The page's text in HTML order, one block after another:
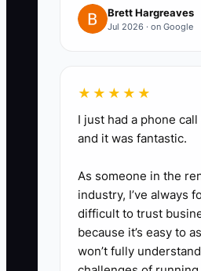
post-occupancy
4. **Ask for a specific
whether the client
developer, facilities
facing a similar
a forwardable email.
5. **Record every
Enter the next
date, opportunity
Brett Hargreaves
Jul 2026 · on Google
★★★★★
I just had a phone
and it was fantastic.
As someone in the
industry, I’ve always
difficult to trust
because it’s easy to
won’t fully